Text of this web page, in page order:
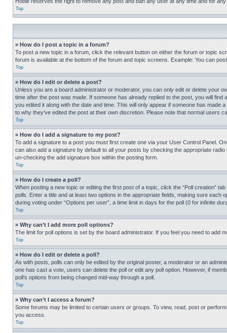
Top
» How do I post a topic in a forum?
To post a new topic in a forum, click the relevant button on either the forum or topic
forum is available at the bottom of the forum and topic screens. Example: You can
Top
» How do I edit or delete a post?
Unless you are a board administrator or moderator, you can only edit or delete your
time after the post was made. If someone has already replied to the post, you will
you edited it along with the date and time. This will only appear if someone has
to why they’ve edited the post at their own discretion. Please note that normal users
Top
» How do I add a signature to my post?
To add a signature to a post you must first create one via your User Control Panel.
can also add a signature by default to all your posts by checking the appropriate
un-checking the add signature box within the posting form.
Top
» How do I create a poll?
When posting a new topic or editing the first post of a topic, click the “Poll creation”
polls. Enter a title and at least two options in the appropriate fields, making sure
during voting under “Options per user”, a time limit in days for the poll (0 for infinite
Top
» Why can’t I add more poll options?
The limit for poll options is set by the board administrator. If you feel you need to add
Top
» How do I edit or delete a poll?
As with posts, polls can only be edited by the original poster, a moderator or an
one has cast a vote, users can delete the poll or edit any poll option. However, if
poll’s options from being changed mid-way through a poll.
Top
» Why can’t I access a forum?
Some forums may be limited to certain users or groups. To view, read, post or
you access.
Top